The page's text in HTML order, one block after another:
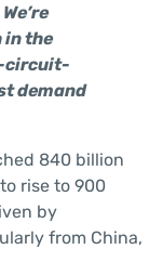
in the
circuit-
demand
840 billion
rise to 900
by
from China,